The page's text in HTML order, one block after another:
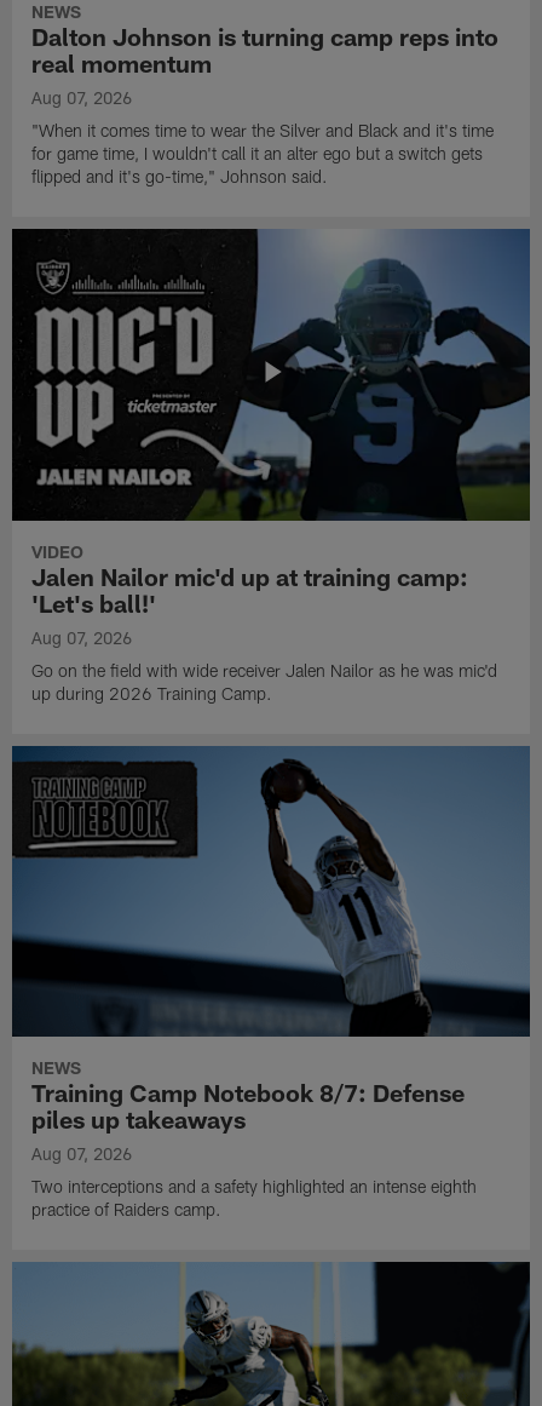
NEWS
Dalton Johnson is turning camp reps into
real momentum
Aug 07, 2026
"When it comes time to wear the Silver and Black and it's time
for game time, I wouldn't call it an alter ego but a switch gets
flipped and it's go-time," Johnson said.
VIDEO
Jalen Nailor mic'd up at training camp:
'Let's ball!'
Aug 07, 2026
Go on the field with wide receiver Jalen Nailor as he was mic'd
up during 2026 Training Camp.
NEWS
Training Camp Notebook 8/7: Defense
piles up takeaways
Aug 07, 2026
Two interceptions and a safety highlighted an intense eighth
practice of Raiders camp.